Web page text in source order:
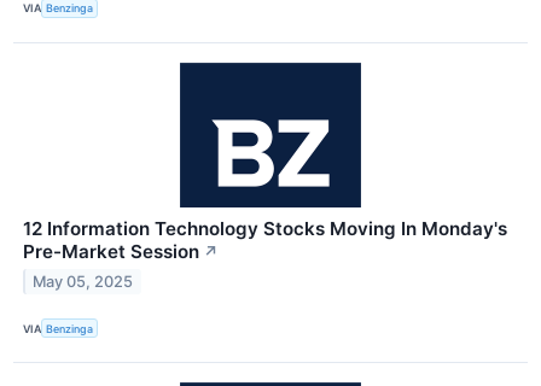
VIA Benzinga
12 Information Technology Stocks Moving In Monday's
Pre-Market Session ↗
May 05, 2025
VIA Benzinga